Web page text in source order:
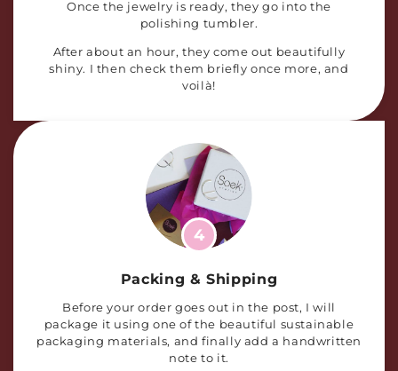
Once the jewelry is ready, they go into the
polishing tumbler.
After about an hour, they come out beautifully
shiny. I then check them briefly once more, and
voilà!
4
Packing & Shipping
Before your order goes out in the post, I will
package it using one of the beautiful sustainable
packaging materials, and finally add a handwritten
note to it.